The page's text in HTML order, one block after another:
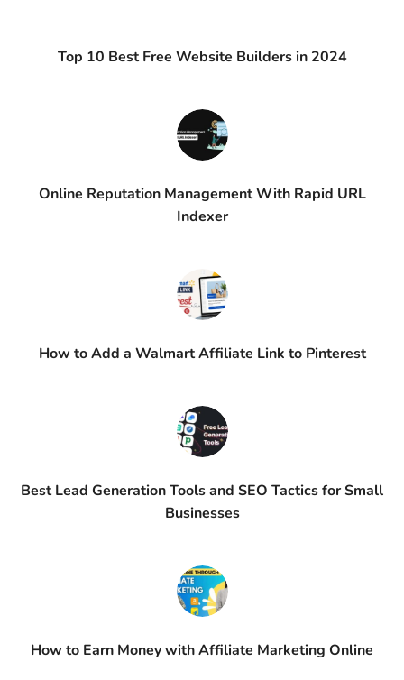
Top 10 Best Free Website Builders in 2024
Online Reputation Management With Rapid URL
Indexer
How to Add a Walmart Affiliate Link to Pinterest
Best Lead Generation Tools and SEO Tactics for Small
Businesses
How to Earn Money with Affiliate Marketing Online